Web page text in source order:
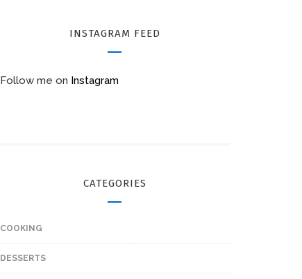
INSTAGRAM FEED
Follow me on Instagram
CATEGORIES
COOKING
DESSERTS